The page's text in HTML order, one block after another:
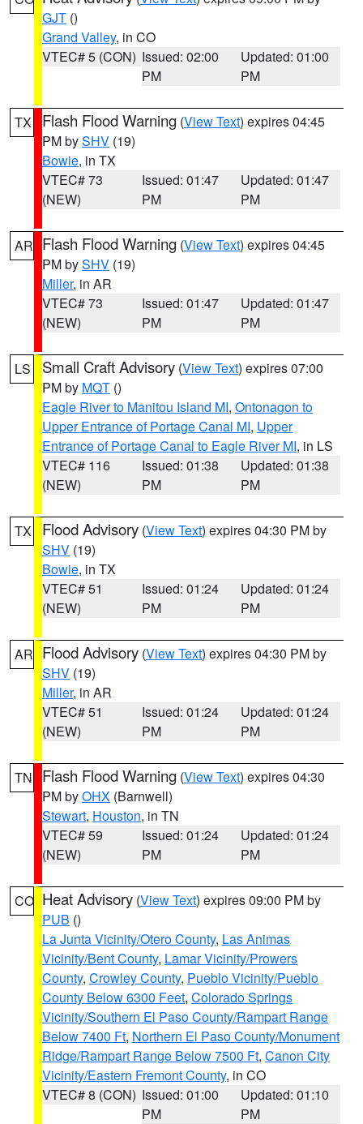
GJT ()
Grand Valley, in CO
VTEC# 5 (CON) Issued: 02:00
PM
Updated: 01:00
PM
TX Flash Flood Warning (View Text) expires 04:45
PM bySHV (19)
Bowie, in TX
VTEC# 73
(NEW)
Issued: 01:47
PM
Updated: 01:47
PM
AR Flash Flood Warning (View Text) expires 04:45
PM bySHV (19)
Miller, in AR
VTEC# 73
(NEW)
Issued: 01:47
PM
Updated: 01:47
PM
LS Small Craft Advisory (View Text) expires 07:00
PM by MQT ()
Eagle River to Manitou Island MI, Ontonagon to
Upper Entrance of Portage Canal MI, Upper
Entrance of Portage Canal to Eagle River MI, in LS
VTEC# 116
(NEW)
Issued: 01:38
PM
Updated: 01:38
PM
TX Flood Advisory (View Text) expires 04:30 PM by
SHV (19)
Bowie, in TX
VTEC# 51
(NEW)
Issued: 01:24
PM
Updated: 01:24
PM
AR Flood Advisory (View Text) expires 04:30 PM by
SHV (19)
Miller, in AR
VTEC# 51
(NEW)
Issued: 01:24
PM
Updated: 01:24
PM
TN Flash Flood Warning (View Text) expires 04:30
PM byOHX (Barnwell)
Stewart, Houston, in TN
VTEC# 59
(NEW)
Issued: 01:24
PM
Updated: 01:24
PM
CO Heat Advisory (View Text) expires 09:00 PM by
PUB ()
La Junta Vicinity/Otero County, Las Animas
Vicinity/Bent County, Lamar Vicinity/Prowers
County, Crowley County, Pueblo Vicinity/Pueblo
County Below 6300 Feet, Colorado Springs
Vicinity/Southern El Paso County/Rampart Range
Below 7400 Ft, Northern El Paso County/Monument
Ridge/Rampart Range Below 7500 Ft, Canon City
Vicinity/Eastern Fremont County, in CO
VTEC# 8 (CON) Issued: 01:00
PM
Updated: 01:10
PM